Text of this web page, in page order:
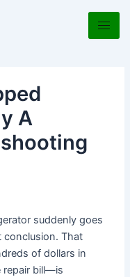
A
suddenly goes
conclusion. That
of dollars in
repair bill—is